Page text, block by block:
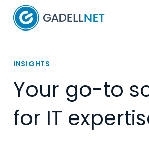
Home
INSIGHTS
Your go-to
for IT